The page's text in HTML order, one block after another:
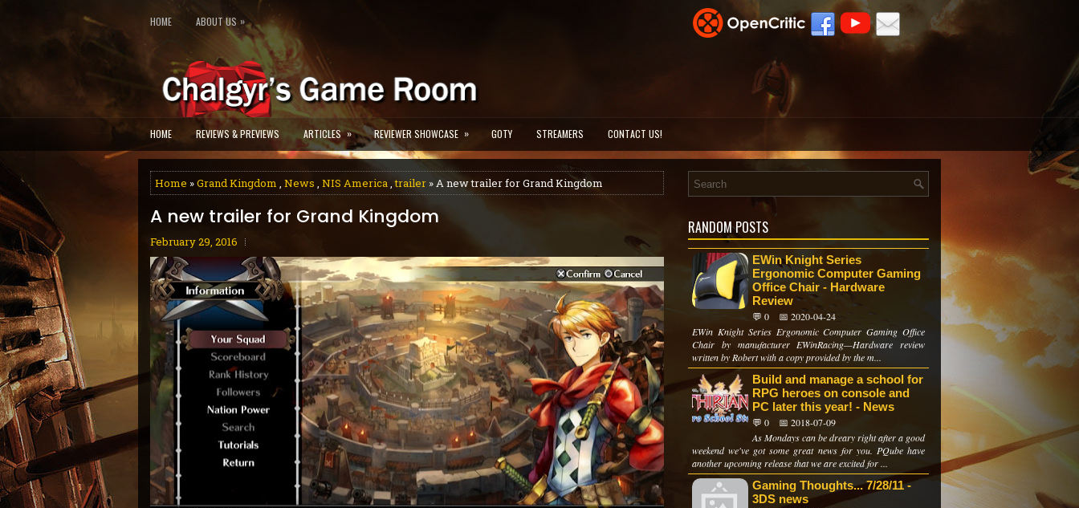
HOME ABOUT US »
HOME REVIEWS & PREVIEWS ARTICLES » REVIEWER SHOWCASE » GOTY STREAMERS CONTACT US!
Home »Grand Kingdom , News , NIS America,trailer » A new trailer for Grand Kingdom
A new trailer for Grand Kingdom
February 29, 2016
RANDOM POSTS
EWin Knight Series
Ergonomic Computer Gaming
Office Chair - Hardware
Review
💬 0
📅 2020-04-24
EWin Knight Series Ergonomic Computer Gaming Office
Chair by manufacturer EWinRacing—Hardware review
written by Robert with a copy provided by the m...
Build and manage a school for
RPG heroes on console and
PC later this year! - News
💬 0
📅 2018-07-09
As Mondays can be dreary right after a good
weekend we've got some great news for you. PQube have
another upcoming release that we are excited for ...
Gaming Thoughts... 7/28/11 -
3DS news